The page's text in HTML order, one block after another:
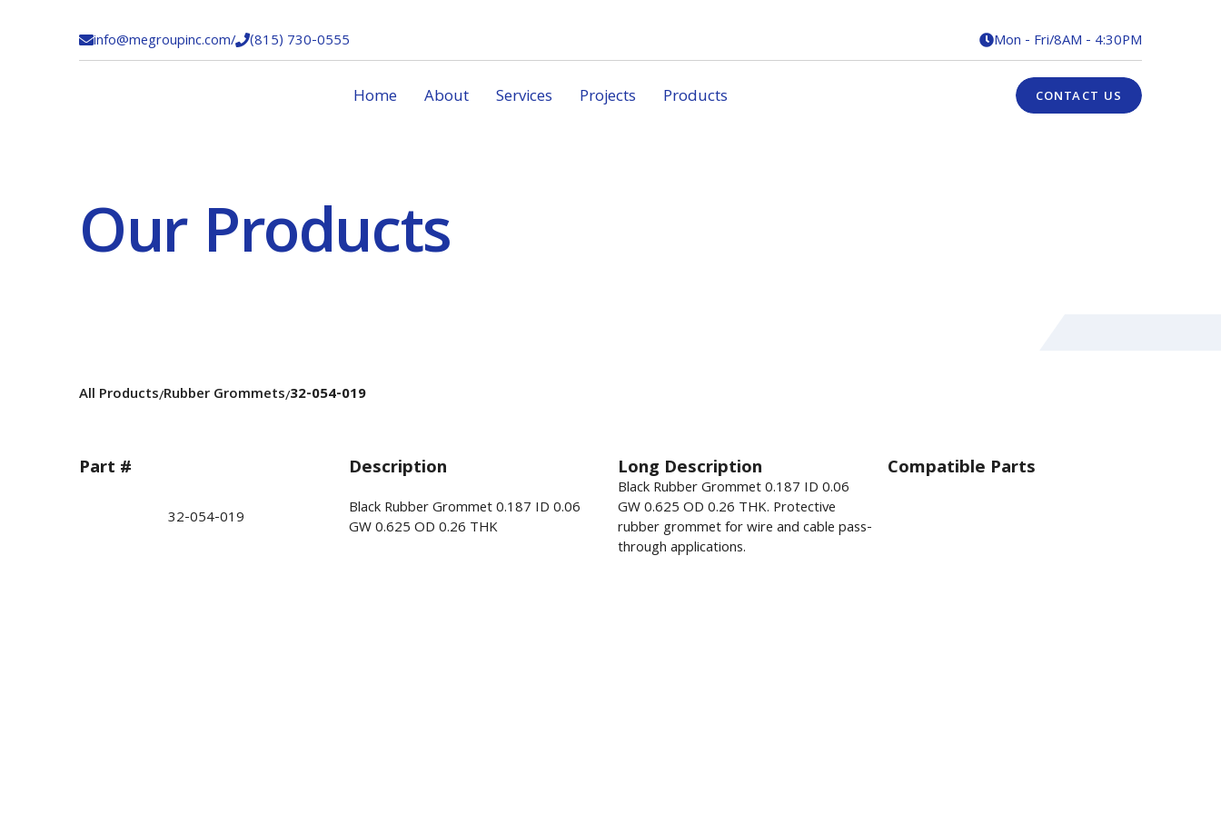
info@megroupinc.com/(815) 730-0555 Mon - Fri/8AM - 4:30PM
Home About Services Projects Products CONTACT US
Our Products
All Products/Rubber Grommets/32-054-019
Part # Description Long Description Compatible Parts
32-054-019
Black Rubber Grommet 0.187 ID 0.06
GW 0.625 OD 0.26 THK
Black Rubber Grommet 0.187 ID 0.06
GW 0.625 OD 0.26 THK. Protective
rubber grommet for wire and cable pass-
through applications.